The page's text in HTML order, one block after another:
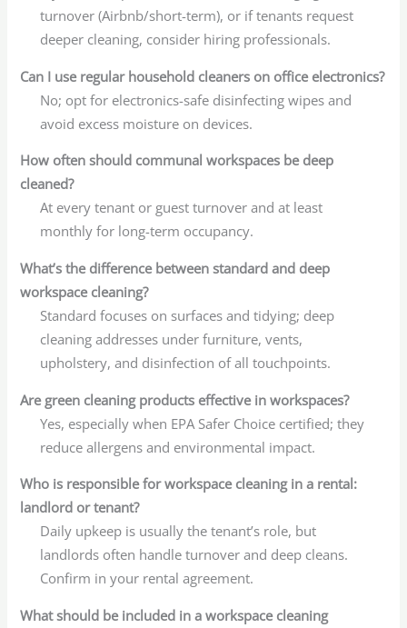
turnover (Airbnb/short-term), or if tenants request
deeper cleaning, consider hiring professionals.
Can I use regular household cleaners on office electronics?
No; opt for electronics-safe disinfecting wipes and
avoid excess moisture on devices.
How often should communal workspaces be deep
cleaned?
At every tenant or guest turnover and at least
monthly for long-term occupancy.
What’s the difference between standard and deep
workspace cleaning?
Standard focuses on surfaces and tidying; deep
cleaning addresses under furniture, vents,
upholstery, and disinfection of all touchpoints.
Are green cleaning products effective in workspaces?
Yes, especially when EPA Safer Choice certified; they
reduce allergens and environmental impact.
Who is responsible for workspace cleaning in a rental:
landlord or tenant?
Daily upkeep is usually the tenant’s role, but
landlords often handle turnover and deep cleans.
Confirm in your rental agreement.
What should be included in a workspace cleaning